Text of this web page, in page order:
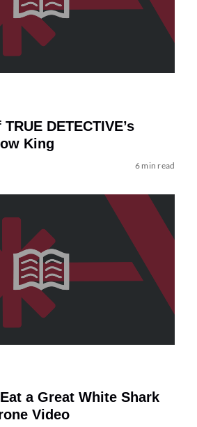
DETECTIVE’s
King
6 min read
a Great White Shark
Video